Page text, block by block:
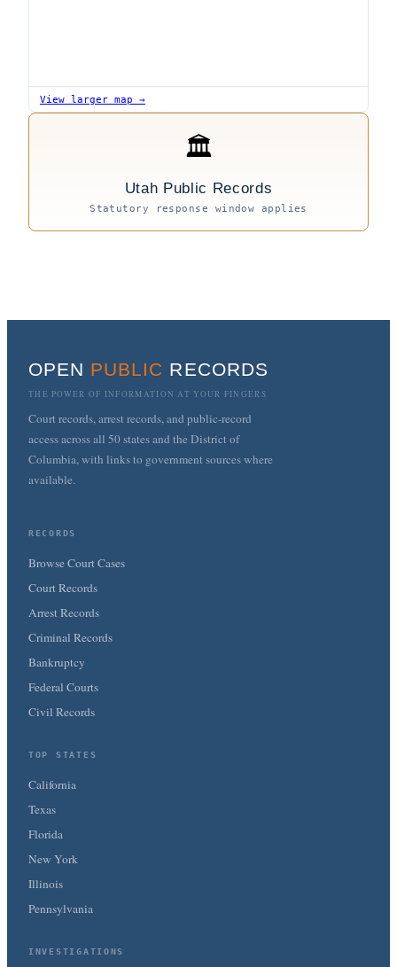
View larger map →
🏛
Utah Public Records
Statutory response window applies
OPEN PUBLIC RECORDS
THE POWER OF INFORMATION AT YOUR FINGERS
Court records, arrest records, and public-record
access across all 50 states and the District of
Columbia, with links to government sources where
available.
RECORDS
Browse Court Cases
Court Records
Arrest Records
Criminal Records
Bankruptcy
Federal Courts
Civil Records
TOP STATES
California
Texas
Florida
New York
Illinois
Pennsylvania
INVESTIGATIONS